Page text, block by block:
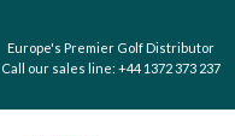
Europe's Premier Golf Distributor
Call our sales line: +44 1372 373 237